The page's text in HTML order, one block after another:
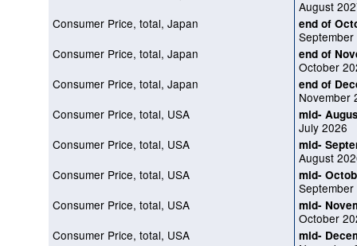
August
Consumer Price, total, Japan
end of
Consumer Price, total, Japan
end of
October
Consumer Price, total, Japan
end of
November
Consumer Price, total, USA
mid-
July 2026
Consumer Price, total, USA
mid-
August
Consumer Price, total, USA
mid-
Consumer Price, total, USA
mid-
October
Consumer Price, total, USA
mid-